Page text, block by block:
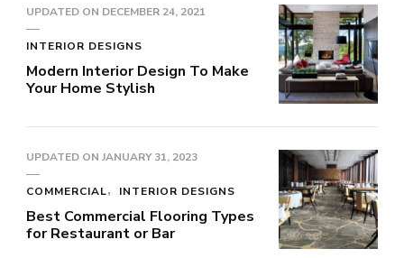
UPDATED ON DECEMBER 24, 2021
INTERIOR DESIGNS
Modern Interior Design To Make
Your Home Stylish
UPDATED ON JANUARY 31, 2023
COMMERCIAL INTERIOR DESIGNS
Best Commercial Flooring Types
for Restaurant or Bar